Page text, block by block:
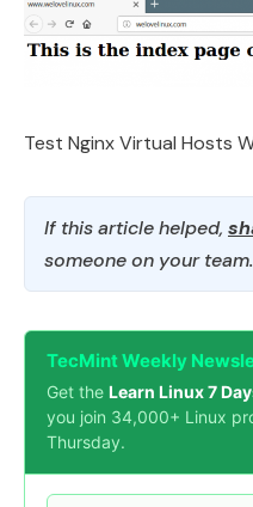
Test Nginx Virtual Hosts
If this article helped,
someone on your team.
TecMint Weekly
Get the Learn Linux 7
you join 34,000+ Linux
Thursday.